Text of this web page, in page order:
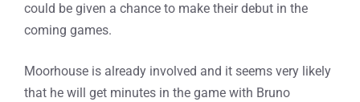
could be given a chance to make their debut in the
coming games.
Moorhouse is already involved and it seems very likely
that he will get minutes in the game with Bruno